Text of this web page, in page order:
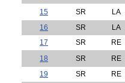
15
SR
LA
16
SR
LA
17
SR
RE
18
SR
RE
19
SR
RE